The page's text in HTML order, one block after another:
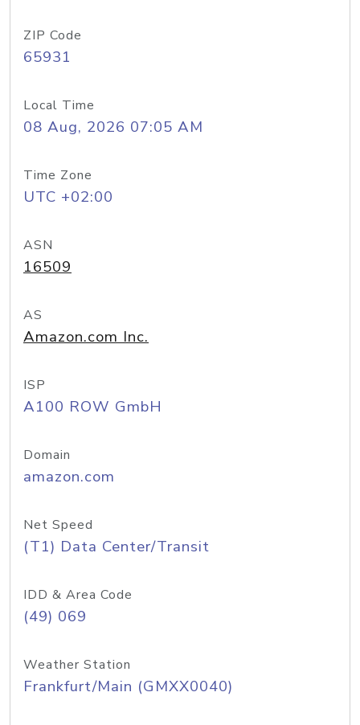
ZIP Code
65931
Local Time
08 Aug, 2026 07:05 AM
Time Zone
UTC +02:00
ASN
16509
AS
Amazon.com Inc.
ISP
A100 ROW GmbH
Domain
amazon.com
Net Speed
(T1) Data Center/Transit
IDD & Area Code
(49) 069
Weather Station
Frankfurt/Main (GMXX0040)